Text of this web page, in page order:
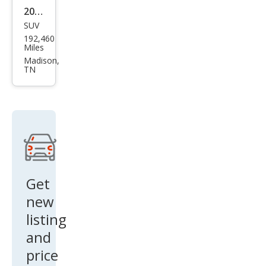
Esca
pe
Limi
ted
Miles
Madison,
TN
Get
new
listing
and
price
drop
alerts!